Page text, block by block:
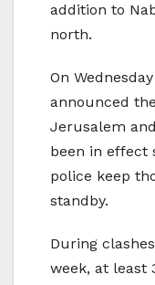
addition to
north.
On
announced
Jerusalem
been in effect
police keep
standby.
During
week, at least